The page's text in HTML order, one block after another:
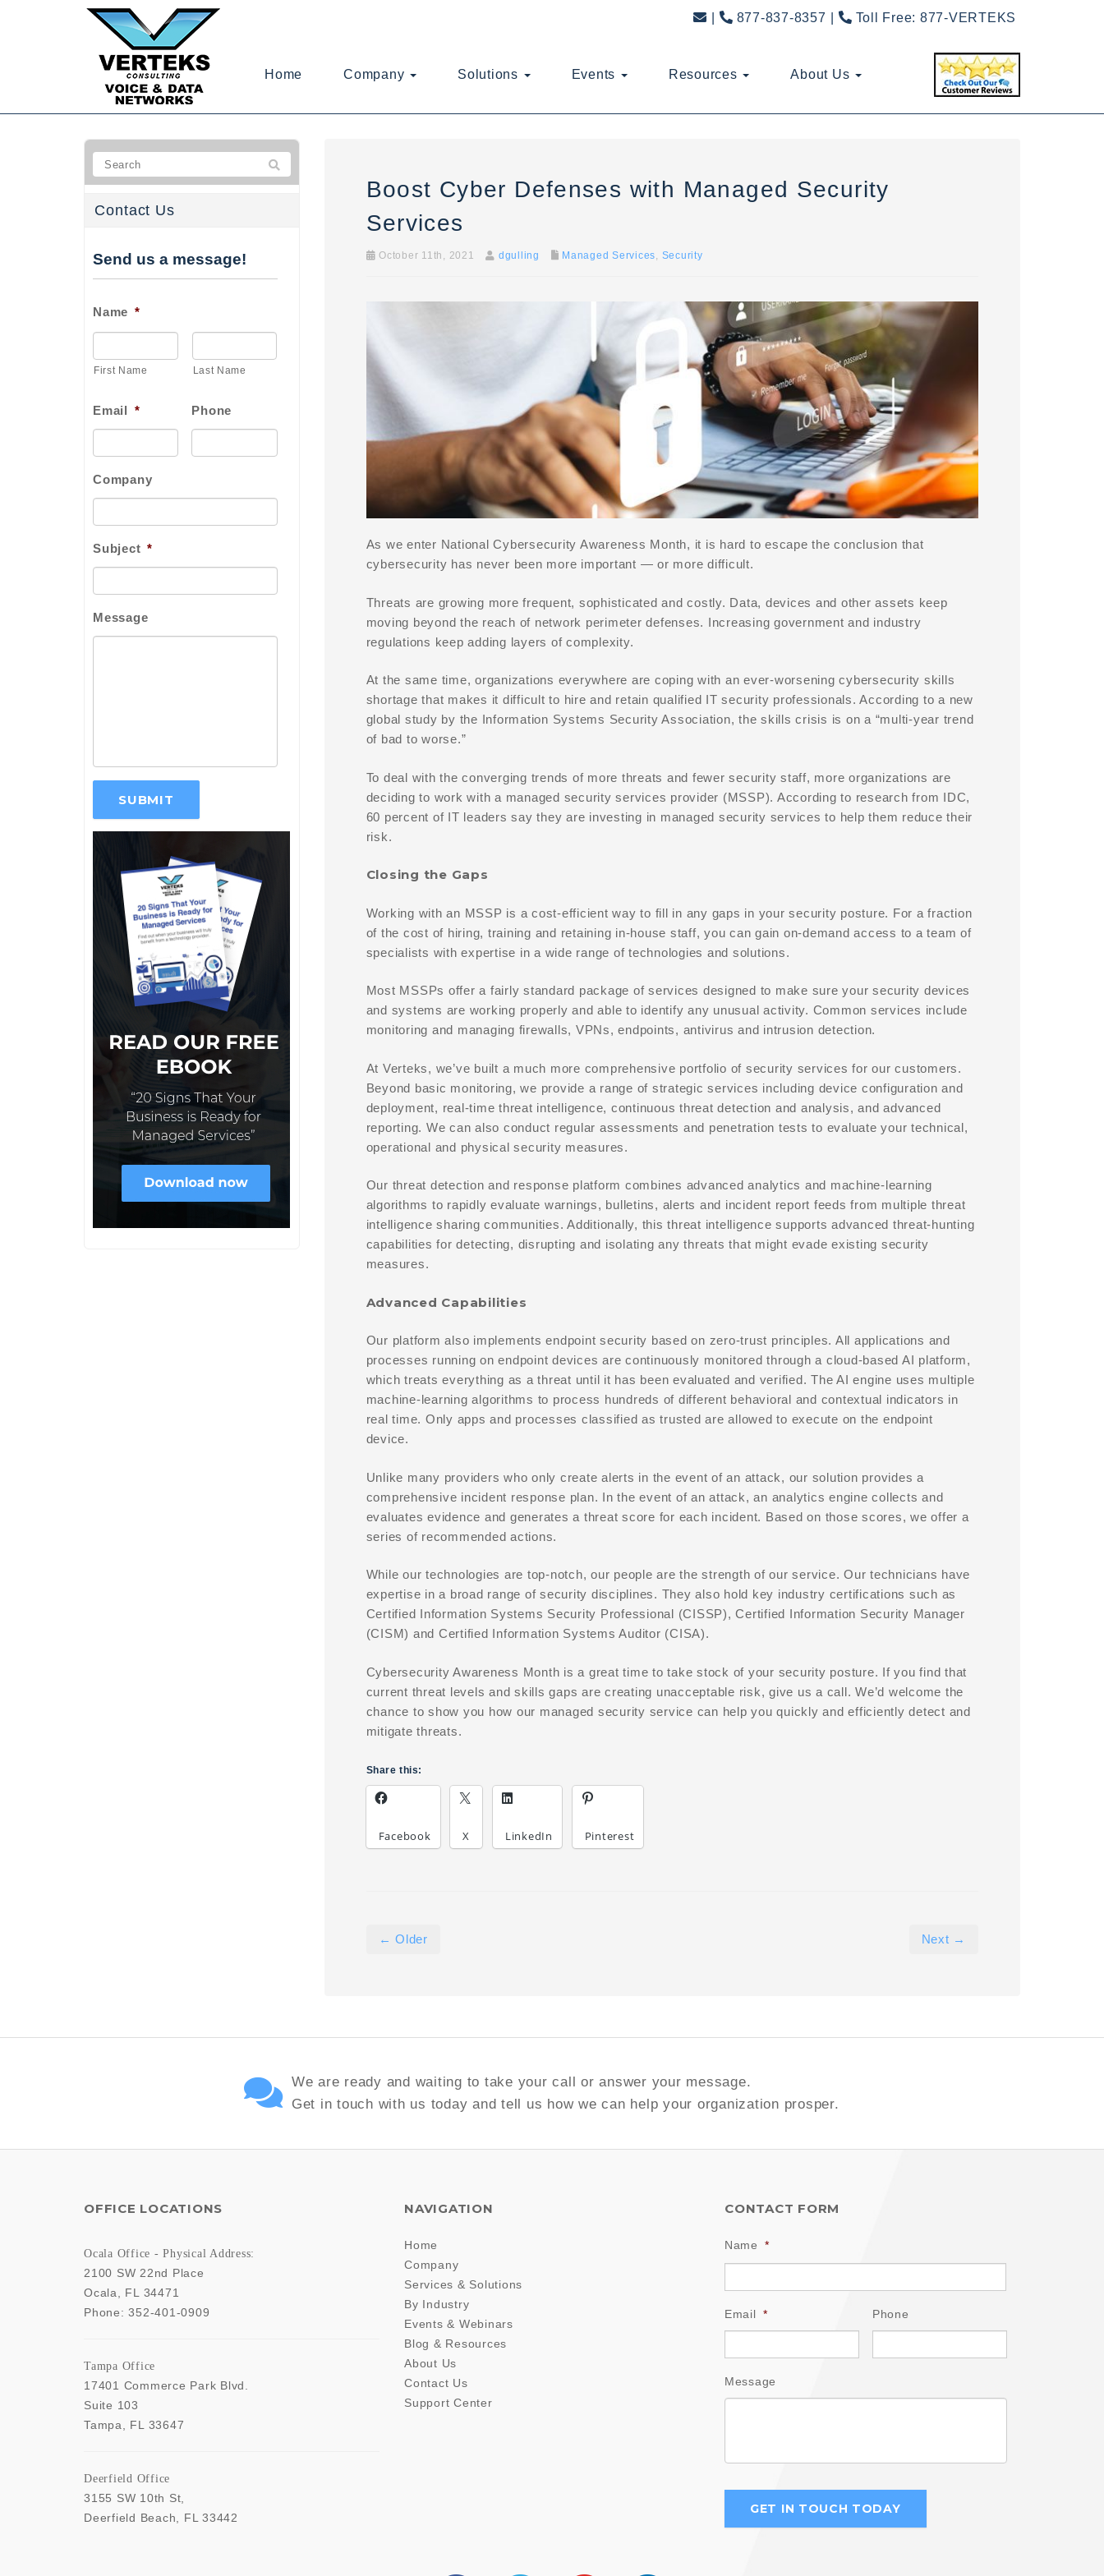
877-837-8357 Toll Free: 877-VERTEKS
Home Company Solutions Events Resources About Us
Boost Cyber Defenses with Managed Security
Services
October 11th, 2021 dgulling Managed Services, Security
As we enter National Cybersecurity Awareness Month, it is hard to escape the conclusion that
cybersecurity has never been more important — or more difficult.
Threats are growing more frequent, sophisticated and costly. Data, devices and other assets keep
moving beyond the reach of network perimeter defenses. Increasing government and industry
regulations keep adding layers of complexity.
At the same time, organizations everywhere are coping with an ever-worsening cybersecurity skills
shortage that makes it difficult to hire and retain qualified IT security professionals. According to a new
global study by the Information Systems Security Association, the skills crisis is on a “multi-year trend
of bad to worse.”
To deal with the converging trends of more threats and fewer security staff, more organizations are
deciding to work with a managed security services provider (MSSP). According to research from IDC,
60 percent of IT leaders say they are investing in managed security services to help them reduce their
risk.
Closing the Gaps
Working with an MSSP is a cost-efficient way to fill in any gaps in your security posture. For a fraction
of the cost of hiring, training and retaining in-house staff, you can gain on-demand access to a team of
specialists with expertise in a wide range of technologies and solutions.
Most MSSPs offer a fairly standard package of services designed to make sure your security devices
and systems are working properly and able to identify any unusual activity. Common services include
monitoring and managing firewalls, VPNs, endpoints, antivirus and intrusion detection.
At Verteks, we’ve built a much more comprehensive portfolio of security services for our customers.
Beyond basic monitoring, we provide a range of strategic services including device configuration and
deployment, real-time threat intelligence, continuous threat detection and analysis, and advanced
reporting. We can also conduct regular assessments and penetration tests to evaluate your technical,
operational and physical security measures.
Our threat detection and response platform combines advanced analytics and machine-learning
algorithms to rapidly evaluate warnings, bulletins, alerts and incident report feeds from multiple threat
intelligence sharing communities. Additionally, this threat intelligence supports advanced threat-hunting
capabilities for detecting, disrupting and isolating any threats that might evade existing security
measures.
Advanced Capabilities
Our platform also implements endpoint security based on zero-trust principles. All applications and
processes running on endpoint devices are continuously monitored through a cloud-based AI platform,
which treats everything as a threat until it has been evaluated and verified. The AI engine uses multiple
machine-learning algorithms to process hundreds of different behavioral and contextual indicators in
real time. Only apps and processes classified as trusted are allowed to execute on the endpoint
device.
Unlike many providers who only create alerts in the event of an attack, our solution provides a
comprehensive incident response plan. In the event of an attack, an analytics engine collects and
evaluates evidence and generates a threat score for each incident. Based on those scores, we offer a
series of recommended actions.
While our technologies are top-notch, our people are the strength of our service. Our technicians have
expertise in a broad range of security disciplines. They also hold key industry certifications such as
Certified Information Systems Security Professional (CISSP), Certified Information Security Manager
(CISM) and Certified Information Systems Auditor (CISA).
Cybersecurity Awareness Month is a great time to take stock of your security posture. If you find that
current threat levels and skills gaps are creating unacceptable risk, give us a call. We’d welcome the
chance to show you how our managed security service can help you quickly and efficiently detect and
mitigate threats.
Share this:
Facebook X LinkedIn Pinterest
← Older Next →
Contact Us
Send us a message!
Name *
First Name Last Name
Email * Phone
Company
Subject *
Message
We are ready and waiting to take your call or answer your message.
Get in touch with us today and tell us how we can help your organization prosper.
OFFICE LOCATIONS
Ocala Office - Physical Address:
2100 SW 22nd Place
Ocala
FL
34471
Phone:352-401-0909
Tampa Office
17401 Commerce Park Blvd.
Suite 103
Tampa
FL 33647
Deerfield Office
3155 SW 10th St,
Deerfield Beach
FL 33442
NAVIGATION
Home
Company
Services & Solutions
By Industry
Events & Webinars
Blog & Resources
About Us
Contact Us
Support Center
CONTACT FORM
Name *
Email * Phone
Message